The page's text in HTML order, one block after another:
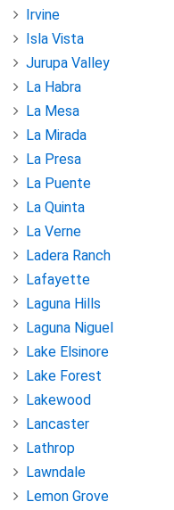
Irvine
Isla Vista
Jurupa Valley
La Habra
La Mesa
La Mirada
La Presa
La Puente
La Quinta
La Verne
Ladera Ranch
Lafayette
Laguna Hills
Laguna Niguel
Lake Elsinore
Lake Forest
Lakewood
Lancaster
Lathrop
Lawndale
Lemon Grove